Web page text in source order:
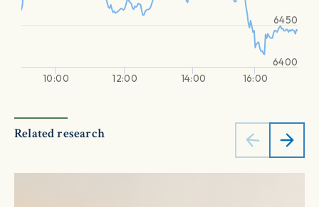
10:00 12:00 14:00 16:00
6400
6450
Related research